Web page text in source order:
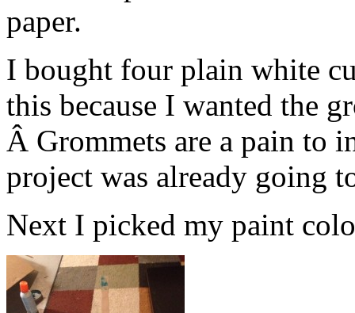
paper.
I bought four plain white
this because I wanted the
Â Grommets are a pain to
project was already going
Next I picked my paint